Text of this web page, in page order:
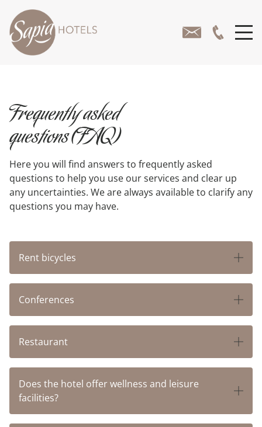
Frequently asked
questions(FAQ)
Here you will find answers to frequently asked
questions to help you use our services and clear up
any uncertainties. We are always available to clarify any
questions you may have.
Rent bicycles
Conferences
Restaurant
Does the hotel offer wellness and leisure
facilities?